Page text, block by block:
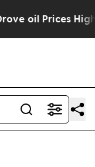
Higher,